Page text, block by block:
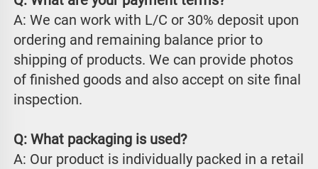
A: We can work with L/C or 30% deposit upon
ordering and remaining balance prior to
shipping of products. We can provide photos
of finished goods and also accept on site final
inspection.
Q: What packaging is used?
A: Our product is individually packed in a retail